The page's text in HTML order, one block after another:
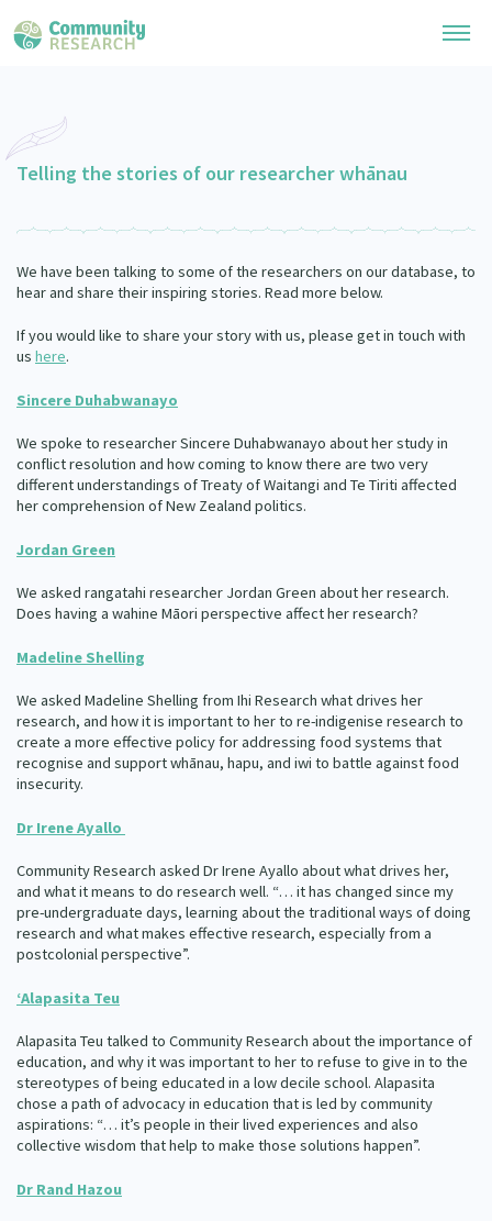
General Collection
Upload Research
Search Research Library
Researchers
Join our Community
Researchers Directory
Tautoko Network – Ethnic, former refugee and migrant researchers
Learning Hub
He Kōrero – Podcast Collection (Pakihere Rokiroki)
Webinars
What Works: Evaluating your impact
Critical Tiriti Analysis
Connect with us
Join our Community
Become a Mematanga-Member
Donate
Contact Us
About
Our Organisation
Our History
Our Whakataukī
Our Strategy
Our People
Telling the stories of our researcher whānau
We have been talking to some of the researchers on our database, to
hear and share their inspiring stories. Read more below.
If you would like to share your story with us, please get in touch with
us here.
Sincere Duhabwanayo
We spoke to researcher Sincere Duhabwanayo about her study in
conflict resolution and how coming to know there are two very
different understandings of Treaty of Waitangi and Te Tiriti affected
her comprehension of New Zealand politics.
Jordan Green
We asked rangatahi researcher Jordan Green about her research.
Does having a wahine Māori perspective affect her research?
Madeline Shelling
We asked Madeline Shelling from Ihi Research what drives her
research, and how it is important to her to re-indigenise research to
create a more effective policy for addressing food systems that
recognise and support whānau, hapu, and iwi to battle against food
insecurity.
Dr Irene Ayallo
Community Research asked Dr Irene Ayallo about what drives her,
and what it means to do research well. “… it has changed since my
pre-undergraduate days, learning about the traditional ways of doing
research and what makes effective research, especially from a
postcolonial perspective”.
‘Alapasita Teu
Alapasita Teu talked to Community Research about the importance of
education, and why it was important to her to refuse to give in to the
stereotypes of being educated in a low decile school. Alapasita
chose a path of advocacy in education that is led by community
aspirations: “… it’s people in their lived experiences and also
collective wisdom that help to make those solutions happen”.
Dr Rand Hazou